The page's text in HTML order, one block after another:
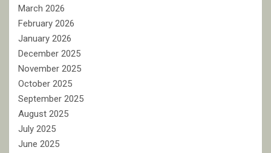
March 2026
February 2026
January 2026
December 2025
November 2025
October 2025
September 2025
August 2025
July 2025
June 2025